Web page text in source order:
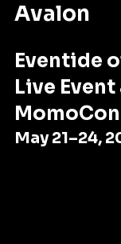
Avalon
Eventide
Live Event
May 21–24,